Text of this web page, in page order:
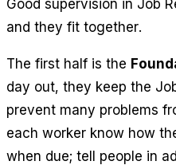
Good supervision in Job
and they fit together.
The first half is the
day out, they keep the
prevent many problems
each worker know how
when due; tell people in